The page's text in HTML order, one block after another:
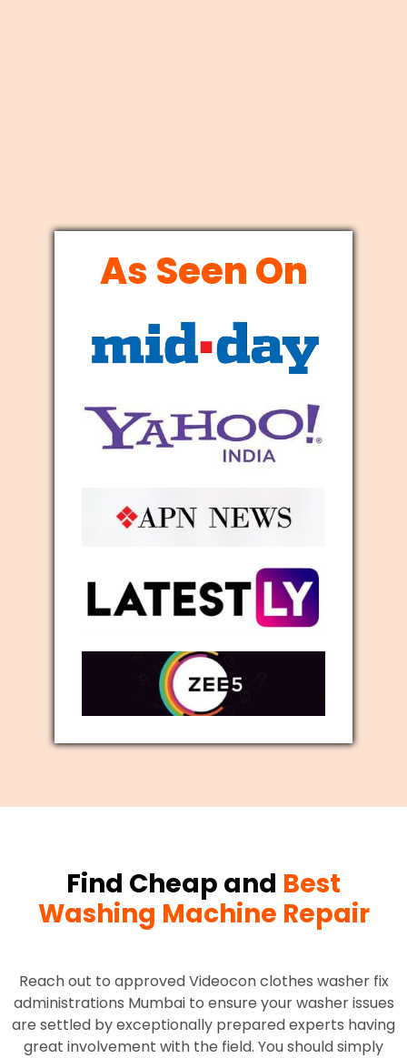
As Seen On
Find Cheap and Best
Washing Machine Repair
Reach out to approved Videocon clothes washer fix
administrations Mumbai to ensure your washer issues
are settled by exceptionally prepared experts having
great involvement with the field. You should simply